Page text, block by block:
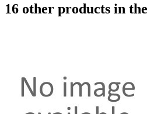
16 other products in